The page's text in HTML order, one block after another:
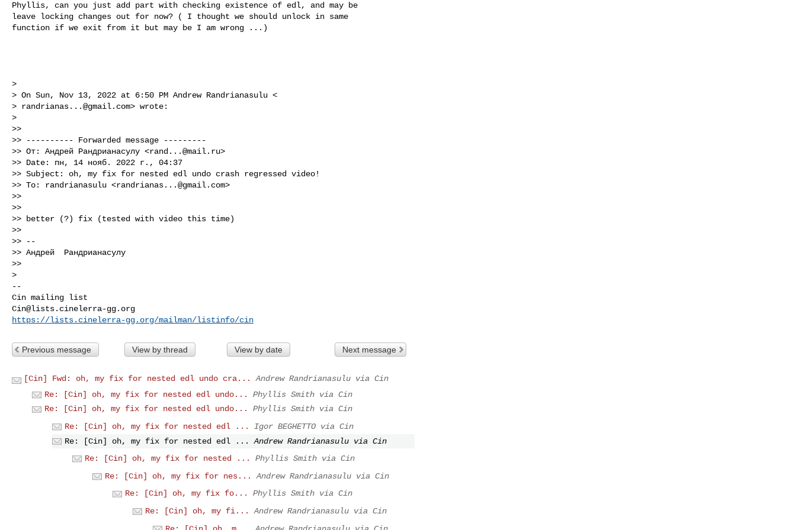
Phyllis, can you just add part with checking existence of edl, and may be
leave locking changes out for now? ( I thought we should unlock in same
function if we exit from it but may be I am wrong ...)
>
> On Sun, Nov 13, 2022 at 6:50 PM Andrew Randrianasulu <
> randrianas...@gmail.com> wrote:
>
>>
>> ---------- Forwarded message ---------
>> От: Андрей Рандрианасулу <rand...@mail.ru>
>> Date: пн, 14 нояб. 2022 г., 04:37
>> Subject: oh, my fix for nested edl undo crash regressed video!
>> To: randrianasulu <randrianas...@gmail.com>
>>
>>
>> better (?) fix (tested with video this time)
>>
>> --
>> Андрей  Рандрианасулу
>>
--
Cin@lists.cinelerra-gg.org
https://lists.cinelerra-gg.org/mailman/listinfo/cin
Previous message View by thread View by date Next message
[Cin] Fwd: oh, my fix for nested edl undo cra...
Andrew Randrianasulu via Cin
Re: [Cin] oh, my fix for nested edl undo...
Phyllis Smith via Cin
Re: [Cin] oh, my fix for nested edl undo...
Phyllis Smith via Cin
Re: [Cin] oh, my fix for nested edl ...
Igor BEGHETTO via Cin
Re: [Cin] oh, my fix for nested edl ...
Andrew Randrianasulu via Cin
Re: [Cin] oh, my fix for nested ...
Phyllis Smith via Cin
Re: [Cin] oh, my fix for nes...
Andrew Randrianasulu via Cin
Re: [Cin] oh, my fix fo...
Phyllis Smith via Cin
Re: [Cin] oh, my fi...
Andrew Randrianasulu via Cin